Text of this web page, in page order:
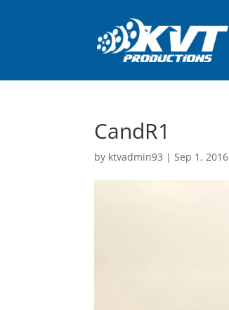
CandR1
by ktvadmin93 |Sep 1, 2016